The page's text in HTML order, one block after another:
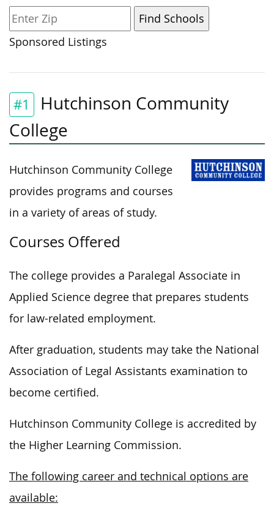
Sponsored Listings
#1
Hutchinson Community
College
Hutchinson Community College
provides programs and courses
in a variety of areas of study.
Courses Offered
The college provides a Paralegal Associate in
Applied Science degree that prepares students
for law-related employment.
After graduation, students may take the National
Association of Legal Assistants examination to
become certified.
Hutchinson Community College is accredited by
the Higher Learning Commission.
The following career and technical options are
available: